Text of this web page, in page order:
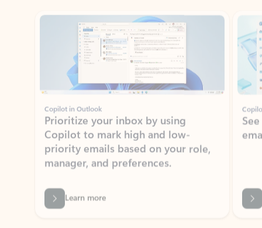
Copilot in Outlook
Prioritize your inbox by using
priority emails based on your role,
manager, and preferences.
Learn more